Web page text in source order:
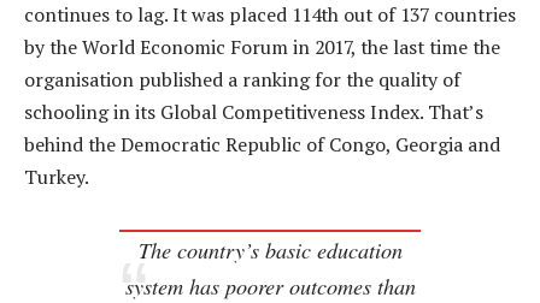
continues to lag. It was placed 114th out of 137 countries
by the World Economic Forum in 2017, the last time the
organisation published a ranking for the quality of
schooling in its Global Competitiveness Index. That’s
behind the Democratic Republic of Congo, Georgia and
Turkey.
The country’s basic education
system has poorer outcomes than